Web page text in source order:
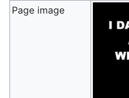
Page image